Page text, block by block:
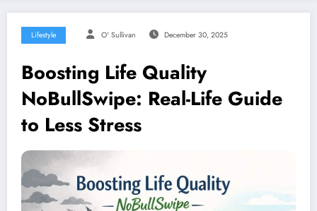
Lifestyle O' Sullivan December 30, 2025
Boosting Life Quality
NoBullSwipe: Real-Life Guide
to Less Stress